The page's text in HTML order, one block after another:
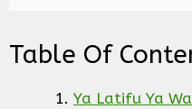
Table Of
Ya Latifu Ya